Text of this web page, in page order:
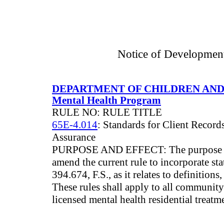
Notice of
DEPARTMENT OF CHILDREN
Mental Health Program
RULE NO: RULE TITLE
65E-4.014: Standards for Client
Assurance
PURPOSE AND EFFECT: The
amend the current rule to incorporate
394.674, F.S., as it relates to
These rules shall apply to all
licensed mental health residential